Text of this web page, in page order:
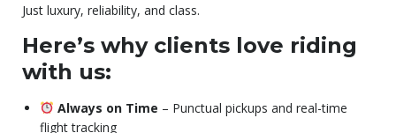
Just luxury, reliability, and class.
Here’s why clients love riding
with us:
Always on Time – Punctual pickups and real-time
flight tracking